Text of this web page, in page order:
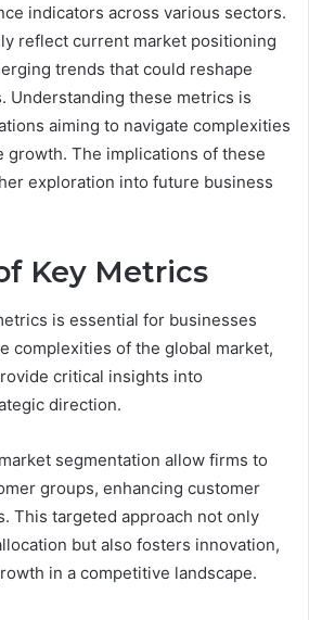
indicators across various sectors.
reflect current market positioning
trends that could reshape
Understanding these metrics is
aiming to navigate complexities
growth. The implications of these
exploration into future business
Key Metrics
is essential for businesses
complexities of the global market,
critical insights into
direction.
segmentation allow firms to
groups, enhancing customer
This targeted approach not only
but also fosters innovation,
in a competitive landscape.